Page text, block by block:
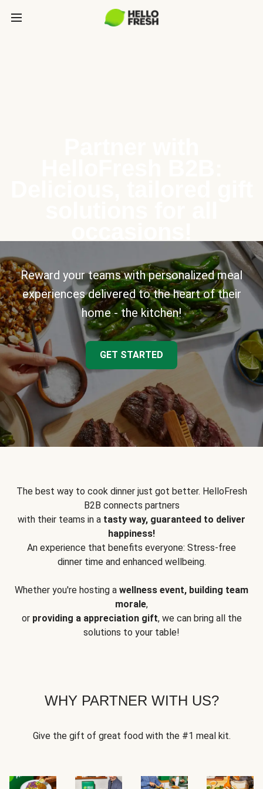
Reward your teams with personalized meal
experiences delivered to the heart of their
home - the kitchen!
GET STARTED
The best way to cook dinner just got better. HelloFresh
B2B connects partners
with their teams in a tasty way, guaranteed to deliver
happiness!
An experience that benefits everyone: Stress-free
dinner time and enhanced wellbeing.
Whether you're hosting a wellness event, building team
morale,
or providing a appreciation gift, we can bring all the
solutions to your table!
WHY PARTNER WITH US?
Give the gift of great food with the #1 meal kit.